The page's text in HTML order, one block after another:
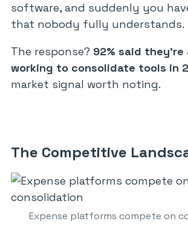
software, and suddenly you
that nobody fully understands.
The response? 92% said
working to consolidate tools in
market signal worth noting.
The Competitive
Expense platforms compete on